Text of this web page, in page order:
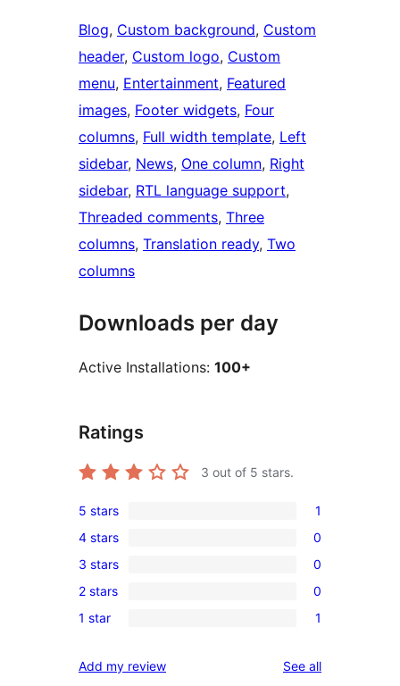
Blog, Custom background, Custom
header, Custom logo, Custom
menu, Entertainment, Featured
images, Footer widgets, Four
columns, Full width template, Left
sidebar, News, One column, Right
sidebar, RTL language support
Threaded comments, Three
columns, Translation ready, Two
columns
Downloads per day
Active Installations: 100+
Ratings
3 out of 5 stars.
1
5-
star
review
5 stars 1
0
4-
star
reviews
4 stars 0
0
3-
star
3 stars 0
0
2-
reviews
2 stars 0
1
star
1 star 1
Add my review See allreviews